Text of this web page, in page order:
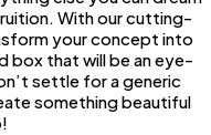
With our cutting-
your concept into
box that will be an eye-
settle for a generic
something beautiful